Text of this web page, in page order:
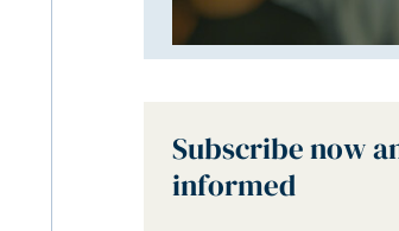
Subscribe now
informed